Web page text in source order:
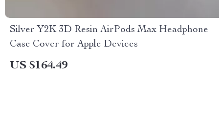
Silver Y2K 3D Resin AirPods Max Headphone
Case Cover for Apple Devices
US $164.49